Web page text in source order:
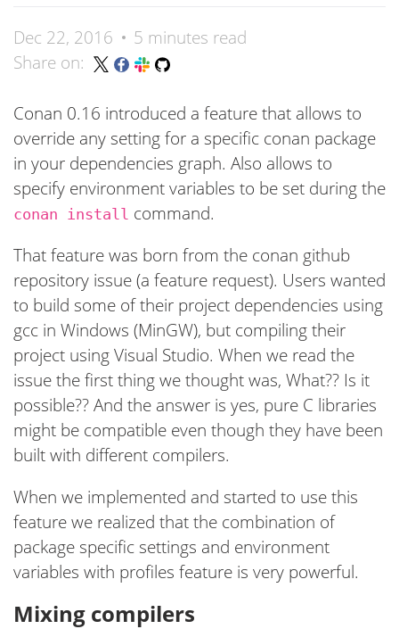
Dec 22, 2016
5 minutes read
Share on:
Conan 0.16 introduced a feature that allows to
override any setting for a specific conan package
in your dependencies graph. Also allows to
specify environment variables to be set during the
conan install command.
That feature was born from the conan github
repository issue (a feature request). Users wanted
to build some of their project dependencies using
gcc in Windows (MinGW), but compiling their
project using Visual Studio. When we read the
issue the first thing we thought was, What?? Is it
possible?? And the answer is yes, pure C libraries
might be compatible even though they have been
built with different compilers.
When we implemented and started to use this
feature we realized that the combination of
package specific settings and environment
variables with profiles feature is very powerful.
Mixing compilers